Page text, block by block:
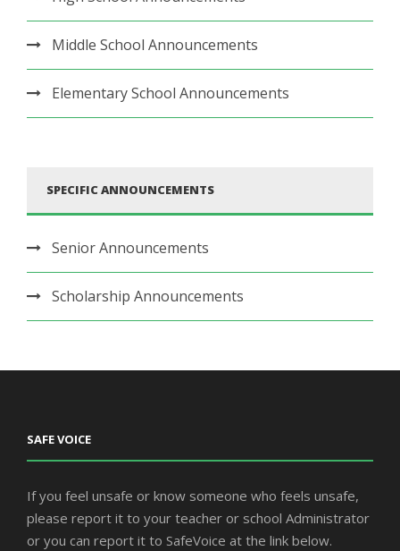
Middle School Announcements
Elementary School Announcements
SPECIFIC ANNOUNCEMENTS
Senior Announcements
Scholarship Announcements
SAFE VOICE
If you feel unsafe or know someone who feels unsafe,
please report it to your teacher or school Administrator
or you can report it to SafeVoice at the link below.